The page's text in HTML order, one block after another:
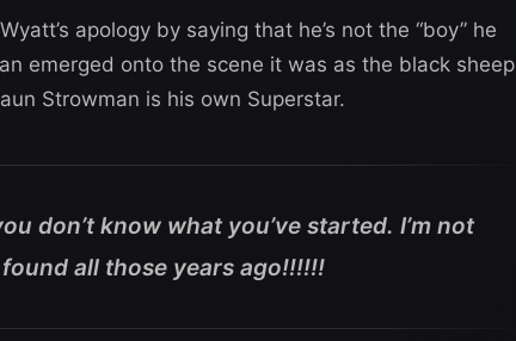
apology by saying that he’s not the “boy” he
emerged onto the scene it was as the black sheep
Strowman is his own Superstar.
don’t know what you’ve started. I’m not
all those years ago!!!!!!